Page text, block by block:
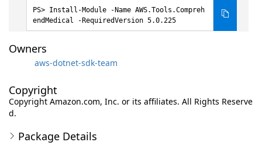
Install-Module -Name AWS.Tools.Compreh
endMedical -RequiredVersion 5.0.225
Owners
aws-dotnet-sdk-team
Copyright
Copyright Amazon.com, Inc. or its affiliates. All Rights Reserve
d.
Package Details